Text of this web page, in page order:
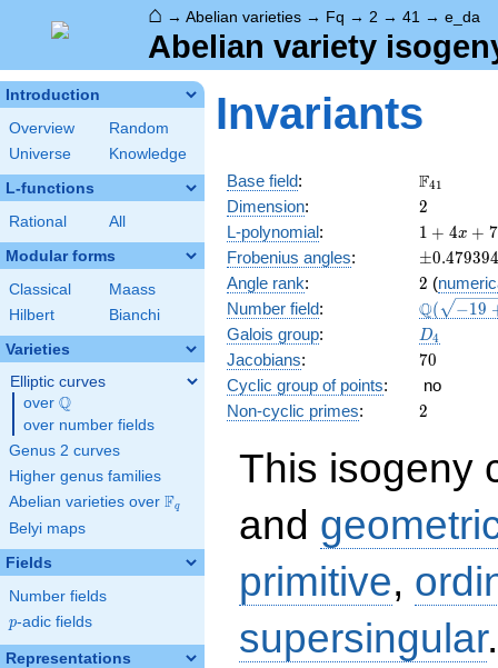
⌂ → Abelian varieties → Fq → 2 → 41 → e_da
Abelian variety
Introduction
Overview
Random
Universe
Knowledge
L-functions
Rational All
Modular forms
Classical
Maass
Hilbert
Bianchi
Varieties
Elliptic curves
over \Q
Q
over number fields
Genus 2 curves
Higher genus families
Abelian varieties over \F_{q}
Fq
Belyi maps
Fields
Number fields
p
p-adic fields
Representations
Invariants
Base field: \F_{41}
F41
Dimension: 2
2
L-polynomial:
1 + 4
x +
78
x^{2}
+ 164
x^{3}
+
1681
x^{4}
1 + 4x + 7
Frobenius angles: ±0.479394
Angle rank: 2
2 (
Number field:
+
Q( −19
Galois group: D_{4}
D4
Jacobians: 70
70
Cyclic group of points:
no
Non-cyclic primes: 2
2
This isogeny
and
primitive,
supersingular